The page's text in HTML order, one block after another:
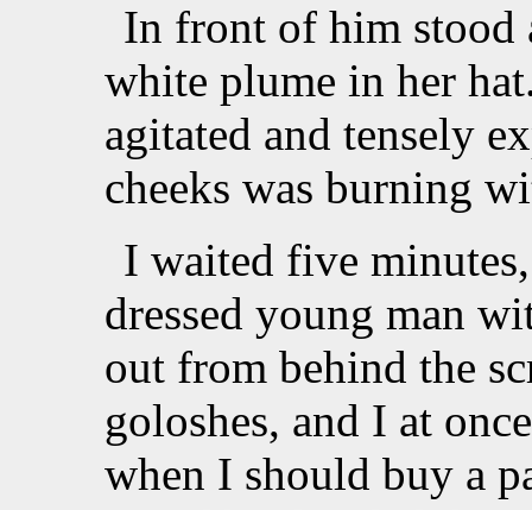
In front of him stood
white plume in her
agitated and tensely
cheeks was burning
I waited five
dressed young man
out from behind the
goloshes, and I at
when I should buy a